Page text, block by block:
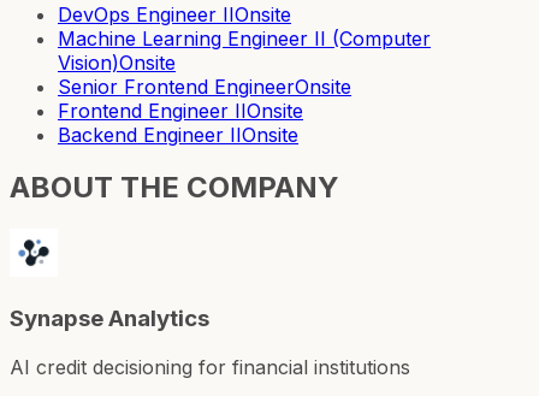
DevOps Engineer IIOnsite
Machine Learning Engineer II (Computer
Vision)Onsite
Senior Frontend EngineerOnsite
Frontend Engineer IIOnsite
Backend Engineer IIOnsite
ABOUT THE COMPANY
Synapse Analytics
AI credit decisioning for financial institutions